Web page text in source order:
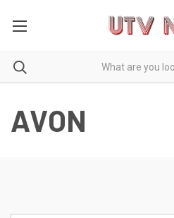
AVON